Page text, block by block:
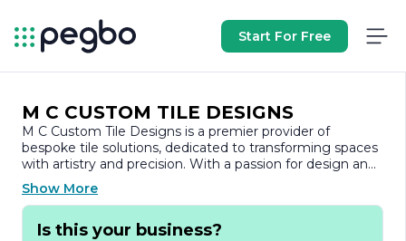
Start For Free
M C CUSTOM TILE DESIGNS
M C Custom Tile Designs is a premier provider of
bespoke tile solutions, dedicated to transforming spaces
with artistry and precision. With a passion for design and
a commitment to quality, the company specializes in
creating unique tile installations that enhance both
residential and commercial environments.
Show More
Is this your business?